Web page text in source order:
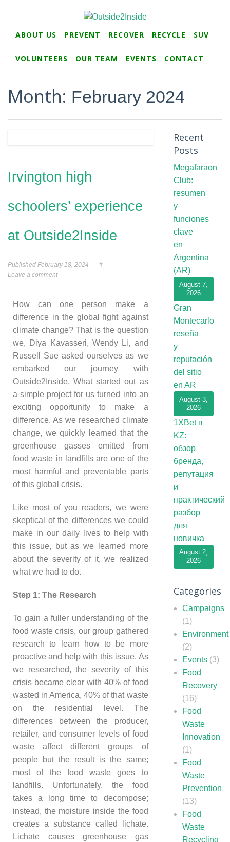
ABOUT US PREVENT RECOVER RECYCLE SUV
VOLUNTEERS OUR TEAM EVENTS CONTACT
Month: February 2024
Irvington high
schoolers’ experience
at Outside2Inside
Published February 18, 2024
#
Leave a comment
How can one person make a
difference in the global fight against
climate change? That is the question
we, Diya Kavasseri, Wendy Li, and
Russell Sue asked ourselves as we
embarked our journey with
Outside2Inside. What started out as
a simple project for us turned into an
exciting opportunity to make a
difference. As we researched climate
change, we quickly learned that the
greenhouse gasses emitted from
food waste in landfills are one of the
most harmful and preventable parts
of this global crisis.
Like most of you readers, we were
skeptical of the differences we could
make in our daily lives to help with
this issue, but as we learned more
about the severity of it, we realized
what we had to do.
Step 1: The Research
To gain a fuller understanding of the
food waste crisis, our group gathered
research to learn how to be more
proactive and help with this issue. As
we researched, the severity of this
crisis became clear with 40% of food
wasted in America, 40% of that waste
on the residential level. The
differences between the producer,
retailer, and consumer levels of food
waste affect different groups of
people but the result is the same;
most of the food waste goes to
landfills. Unfortunately, the food
takes a long time to decompose;
instead, the moisture inside the food
creates a substance called lichate.
Lichate causes greenhouse gas
Recent
Posts
Megafaraon
Club:
resumen
y
funciones
clave
en
Argentina
(AR)
August 7,
2026
Gran
Montecarlo
reseña
y
reputación
del sitio
en AR
August 3,
2026
1XBet в
KZ:
обзор
бренда,
репутация
и
практический
разбор
для
новичка
August 2,
2026
Categories
Campaigns
(1)
Environment
(2)
Events (3)
Food
Recovery
(16)
Food
Waste
Innovation
(1)
Food
Waste
Prevention
(13)
Food
Waste
Recycling